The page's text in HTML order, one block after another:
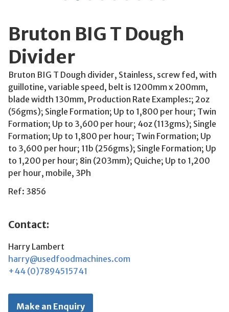
Bruton BIG T Dough
Divider
Bruton BIG T Dough divider, Stainless, screw fed, with
guillotine, variable speed, belt is 1200mm x 200mm,
blade width 130mm, Production Rate Examples:; 2oz
(56gms); Single Formation; Up to 1,800 per hour; Twin
Formation; Up to 3,600 per hour; 4oz (113gms); Single
Formation; Up to 1,800 per hour; Twin Formation; Up
to 3,600 per hour; 11b (256gms); Single Formation; Up
to 1,200 per hour; 8in (203mm); Quiche; Up to 1,200
per hour, mobile, 3Ph
Ref: 3856
Contact:
Harry Lambert
harry@usedfoodmachines.com
+44 (0)7894515741
Make an Enquiry